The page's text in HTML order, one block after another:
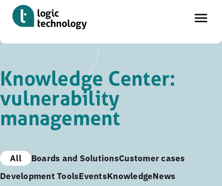
to
main
content
Knowledge Center:
vulnerability
management
All Boards and SolutionsCustomer cases
Development ToolsEventsKnowledgeNews